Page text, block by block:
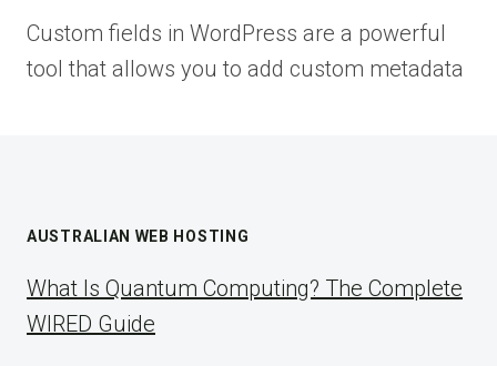
Custom fields in WordPress are a powerful
tool that allows you to add custom metadata
AUSTRALIAN WEB HOSTING
What Is Quantum Computing? The Complete
WIRED Guide